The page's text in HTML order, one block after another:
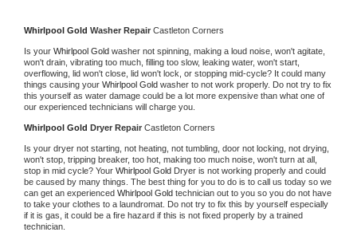
Whirlpool Gold Washer Repair Castleton Corners
Is your Whirlpool Gold washer not spinning, making a loud noise, won't agitate,
won't drain, vibrating too much, filling too slow, leaking water, won't start,
overflowing, lid won't close, lid won't lock, or stopping mid-cycle? It could many
things causing your Whirlpool Gold washer to not work properly. Do not try to fix
this yourself as water damage could be a lot more expensive than what one of
our experienced technicians will charge you.
Whirlpool Gold Dryer Repair Castleton Corners
Is your dryer not starting, not heating, not tumbling, door not locking, not drying,
won't stop, tripping breaker, too hot, making too much noise, won't turn at all,
stop in mid cycle? Your Whirlpool Gold Dryer is not working properly and could
be caused by many things. The best thing for you to do is to call us today so we
can get an experienced Whirlpool Gold technician out to you so you do not have
to take your clothes to a laundromat. Do not try to fix this by yourself especially
if it is gas, it could be a fire hazard if this is not fixed properly by a trained
technician.